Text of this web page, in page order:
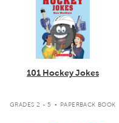
101 Hockey Jokes
GRADES 2 - 5 . PAPERBACK BOOK